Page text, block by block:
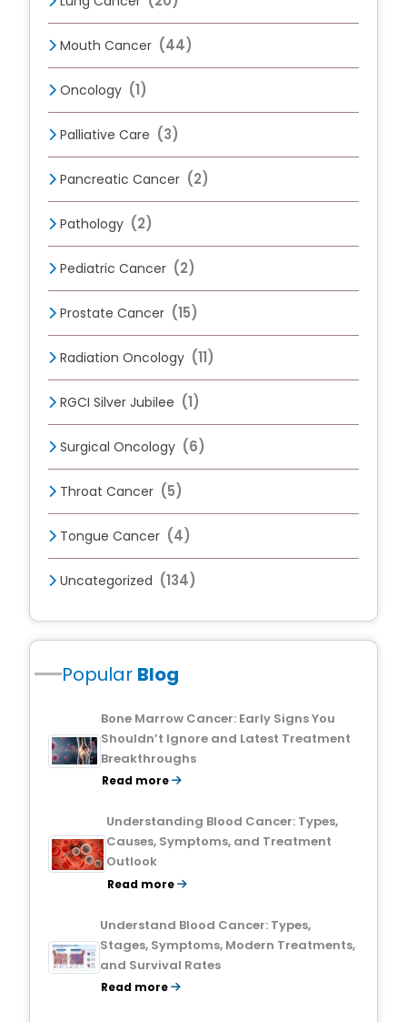
Mouth Cancer (44)
Oncology (1)
Palliative Care (3)
Pancreatic Cancer (2)
Pathology (2)
Pediatric Cancer (2)
Prostate Cancer (15)
Radiation Oncology (11)
RGCI Silver Jubilee (1)
Surgical Oncology (6)
Throat Cancer (5)
Tongue Cancer (4)
Uncategorized (134)
Popular Blog
Bone Marrow Cancer: Early Signs You
Shouldn’t Ignore and Latest Treatment
Breakthroughs
Read more
Understanding Blood Cancer: Types,
Causes, Symptoms, and Treatment
Outlook
Read more
Understand Blood Cancer: Types,
Stages, Symptoms, Modern Treatments,
and Survival Rates
Read more